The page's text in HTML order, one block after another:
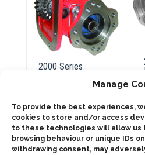
Manage
To provide the best experiences,
cookies to store and/or access
to these technologies will allow us
browsing behaviour or unique IDs
withdrawing consent, may
2000 Series
ADD TO QUOTE
Details